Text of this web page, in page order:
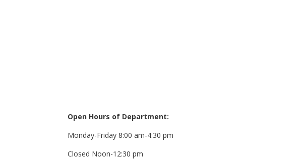
Open Hours of Department:
Monday-Friday 8:00 am-4:30 pm
Closed Noon-12:30 pm